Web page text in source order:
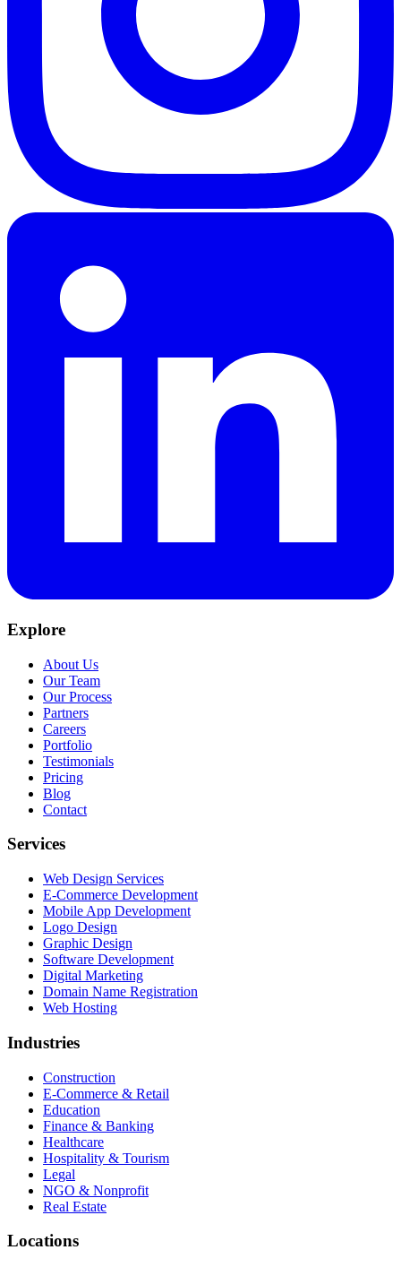
Explore
About Us
Our Team
Our Process
Partners
Careers
Portfolio
Testimonials
Pricing
Blog
Contact
Services
Web Design Services
E-Commerce Development
Mobile App Development
Logo Design
Graphic Design
Software Development
Digital Marketing
Domain Name Registration
Web Hosting
Industries
Construction
E-Commerce & Retail
Education
Finance & Banking
Healthcare
Hospitality & Tourism
Legal
NGO & Nonprofit
Real Estate
Locations